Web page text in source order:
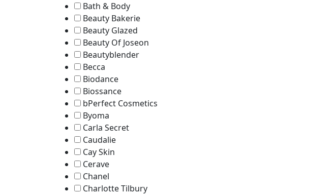
Bath & Body
Beauty Bakerie
Beauty Glazed
Beauty Of Joseon
Beautyblender
Becca
Biodance
Biossance
bPerfect Cosmetics
Byoma
Carla Secret
Caudalie
Cay Skin
Cerave
Chanel
Charlotte Tilbury